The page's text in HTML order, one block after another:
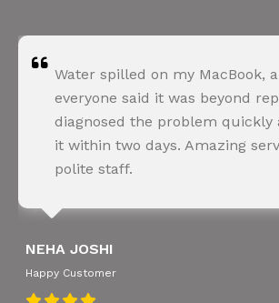
Water spilled on my MacBook,
everyone said it was beyond
diagnosed the problem quickly
it within two days. Amazing
polite staff.
NEHA JOSHI
Happy Customer